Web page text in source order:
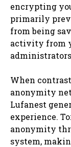
encrypting
primarily
from being
activity from
When
anonymity
Lufanest
experience.
anonymity
system,